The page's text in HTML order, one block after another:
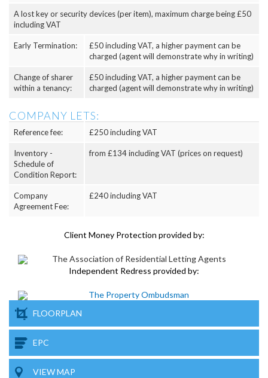
A lost key or security devices (per item), maximum charge being £50
including VAT
Early Termination:
£50 including VAT, a higher payment can be
charged (agent will demonstrate why in writing)
Change of sharer
within a tenancy:
£50 including VAT, a higher payment can be
charged (agent will demonstrate why in writing)
COMPANY LETS:
Reference fee: £250 including VAT
Inventory -
Schedule of
Condition Report:
from £134 including VAT (prices on request)
Company
Agreement Fee:
£240 including VAT
Client Money Protection provided by:
Independent Redress provided by:
FLOORPLAN
EPC
VIEW MAP